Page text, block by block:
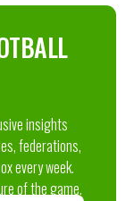
insights
federations,
every week.
of the game.